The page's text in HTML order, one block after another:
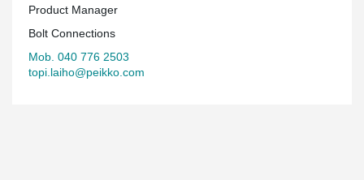
Product Manager
Bolt Connections
Mob. 040 776 2503
topi.laiho@peikko.com